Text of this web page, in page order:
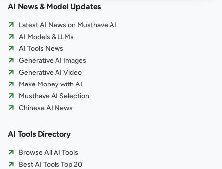
AI News & Model Updates
Latest AI News on Musthave.AI
AI Models & LLMs
AI Tools News
Generative AI Images
Generative AI Video
Make Money with AI
Musthave AI Selection
Chinese AI News
AI Tools Directory
Browse All AI Tools
Best AI Tools Top 20